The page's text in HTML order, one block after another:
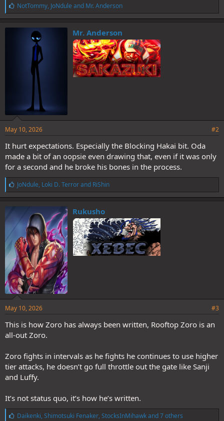
L
i
k
e
NotTommy, JoNdule and Mr. Anderson
Mr. Anderson
May 10, 2026 #2
It hurt expectations. Especially the Blocking Hakai bit. Oda
made a bit of an oopsie even drawing that, even if it was only
for a second and he broke his bones in the process.
L
i
k
e
s
:
JoNdule, Loki D. Terrorand RiShin
Rukusho
May 10, 2026 #3
This is how Zoro has always been written, Rooftop Zoro is an
all-out Zoro.
Zoro fights in intervals as he fights he continues to use higher
tier attacks, he doesn’t go full throttle out the gate like Sanji
and Luffy.
It’s not status quo, it’s how he’s written.
LDaikenki, Shimotsuki Fenaker, StocksInMihawkand 7 others